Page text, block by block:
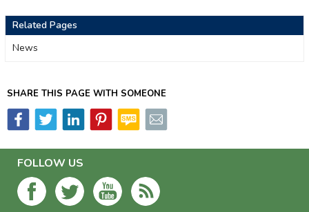
Related Pages
News
SHARE THIS PAGE WITH SOMEONE
FOLLOW US